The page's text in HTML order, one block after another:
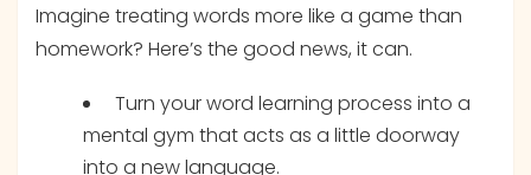
Imagine treating words more like a game than
homework? Here’s the good news, it can.
Turn your word learning process into a
mental gym that acts as a little doorway
into a new language.